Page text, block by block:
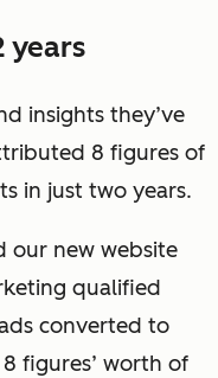
years
insights they’ve
8 figures of
in just two years.
our new website
qualified
converted to
figures’ worth of